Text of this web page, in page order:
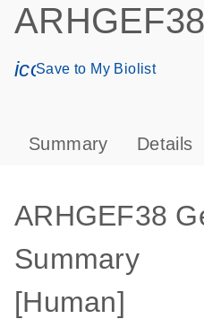
ARHGEF38
Save to My Biolist
Summary Details
ARHGEF38
Summary
[Human]